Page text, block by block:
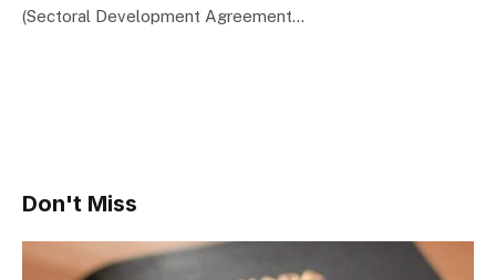
(Sectoral Development Agreement…
Don't Miss